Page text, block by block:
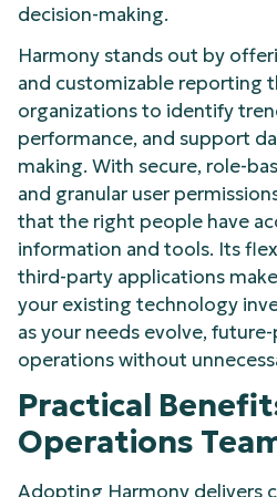
decision-making.
Harmony stands out by
and customizable reporting
organizations to identify
performance, and support
making. With secure, role-
and granular user
that the right people have
information and tools. Its
third-party applications
your existing technology
as your needs evolve,
operations without
Practical
Operations
Adopting Harmony delivers